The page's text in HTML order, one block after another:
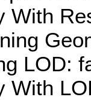
With
LOD:
With